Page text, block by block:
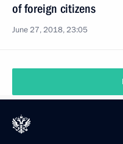
of foreign citizens
June 27, 2018, 23:05